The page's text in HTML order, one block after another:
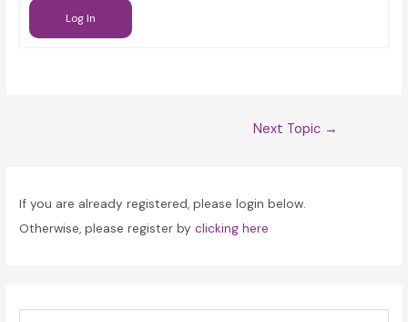
Log In
Next Topic →
If you are already registered, please login below.
Otherwise, please register byclicking here